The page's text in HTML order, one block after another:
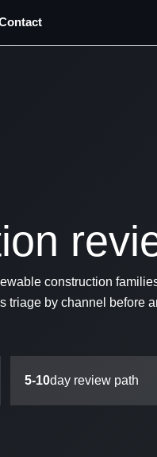
construction
triage by channel before
5-10day review path